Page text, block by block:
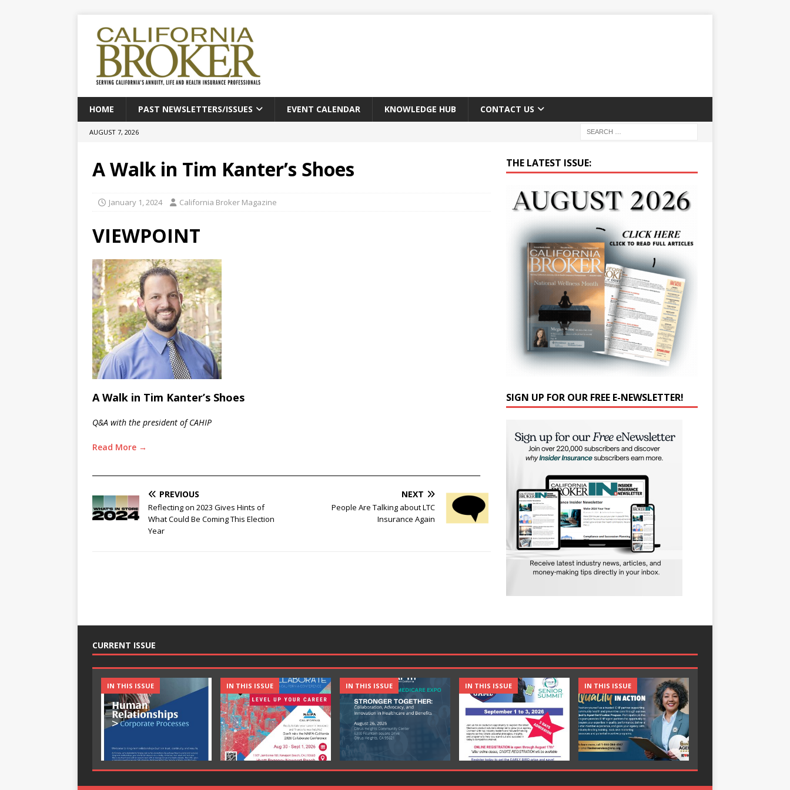
HOME PAST NEWSLETTERS/ISSUES EVENT CALENDAR KNOWLEDGE HUB CONTACT US
AUGUST 7, 2026
A Walk in Tim Kanter’s Shoes
January 1, 2024 California Broker Magazine
VIEWPOINT
A Walk in Tim Kanter’s Shoes
Q&A with the president of CAHIP
Read More →
PREVIOUS
Reflecting on 2023 Gives Hints of
What Could Be Coming This Election
Year
NEXT
People Are Talking about LTC
Insurance Again
THE LATEST ISSUE:
SIGN UP FOR OUR FREE E-NEWSLETTER!
CURRENT ISSUE
IN THIS ISSUE IN THIS ISSUE IN THIS ISSUE IN THIS ISSUE IN THIS ISSUE